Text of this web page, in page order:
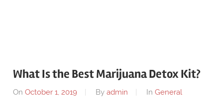
What Is the Best Marijuana Detox Kit?
OnOctober 1, 2019 Byadmin InGeneral